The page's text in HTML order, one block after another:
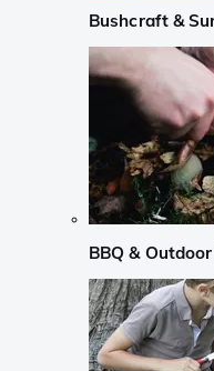
Bushcraft &
BBQ &